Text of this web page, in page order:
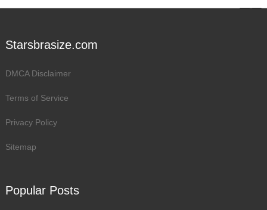
Starsbrasize.com
DMCA Disclaimer
Terms of Service
Privacy Policy
Sitemap
Popular Posts